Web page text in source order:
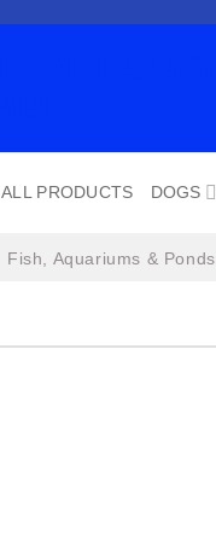
ALL PRODUCTS DOGS
Fish, Aquariums & Ponds